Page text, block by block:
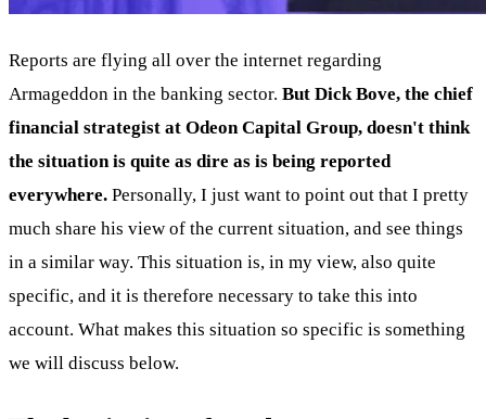
Reports are flying all over the internet regarding
Armageddon in the banking sector. But Dick Bove, the chief
financial strategist at Odeon Capital Group, doesn't think
the situation is quite as dire as is being reported
everywhere. Personally, I just want to point out that I pretty
much share his view of the current situation, and see things
in a similar way. This situation is, in my view, also quite
specific, and it is therefore necessary to take this into
account. What makes this situation so specific is something
we will discuss below.